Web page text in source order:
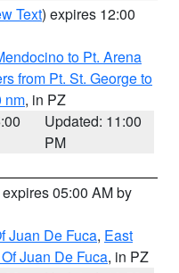
Text) expires 12:00
to Pt. Arena
from Pt. St. George to
nm, in PZ
Updated: 11:00
PM
05:00 AM by
Juan De Fuca, East
Juan De Fuca, in PZ